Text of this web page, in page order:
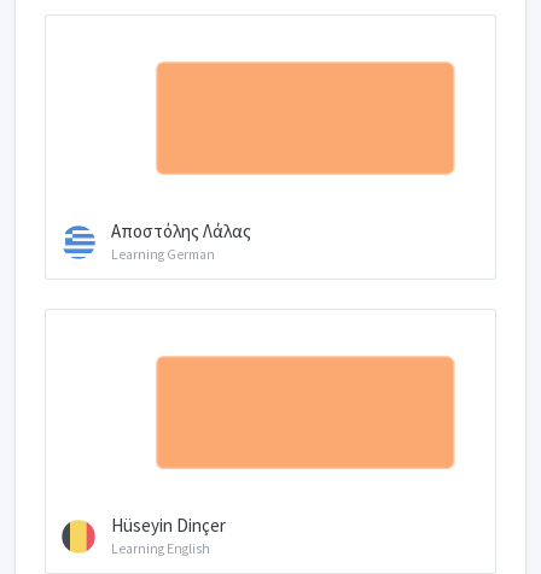
Αποστόλης Λάλας
Learning German
Hüseyin Dinçer
Learning English